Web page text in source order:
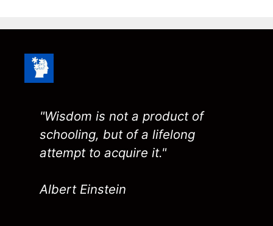
"Wisdom is not a product of
schooling, but of a lifelong
attempt to acquire it."
Albert Einstein